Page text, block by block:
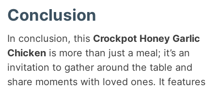
Conclusion
In conclusion, this Crockpot Honey Garlic
Chicken is more than just a meal; it’s an
invitation to gather around the table and
share moments with loved ones. It features